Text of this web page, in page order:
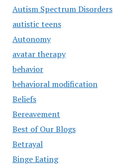
Autism Spectrum Disorders
autistic teens
Autonomy
avatar therapy
behavior
behavioral modification
Beliefs
Bereavement
Best of Our Blogs
Betrayal
Binge Eating